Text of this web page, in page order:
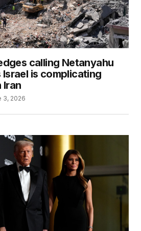
calling Netanyahu
Israel is complicating
Iran
3, 2026